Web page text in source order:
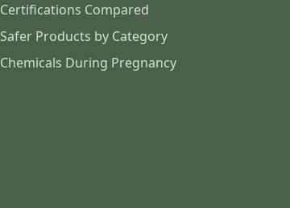
Certifications Compared
Safer Products by Category
Chemicals During Pregnancy